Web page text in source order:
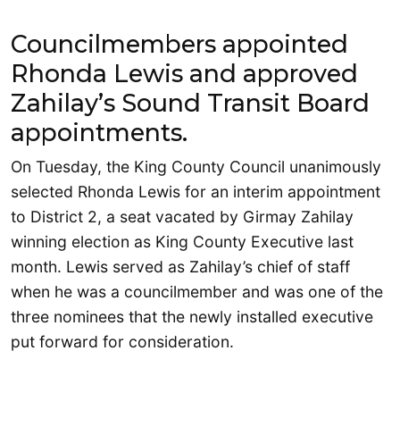
Councilmembers appointed
Rhonda Lewis and approved
Zahilay’s Sound Transit Board
appointments.
On Tuesday, the King County Council unanimously
selected Rhonda Lewis for an interim appointment
to District 2, a seat vacated by Girmay Zahilay
winning election as King County Executive last
month. Lewis served as Zahilay’s chief of staff
when he was a councilmember and was one of the
three nominees that the newly installed executive
put forward for consideration.